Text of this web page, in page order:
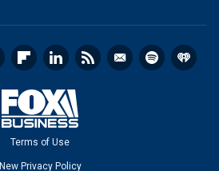
Terms of Use
New Privacy Policy